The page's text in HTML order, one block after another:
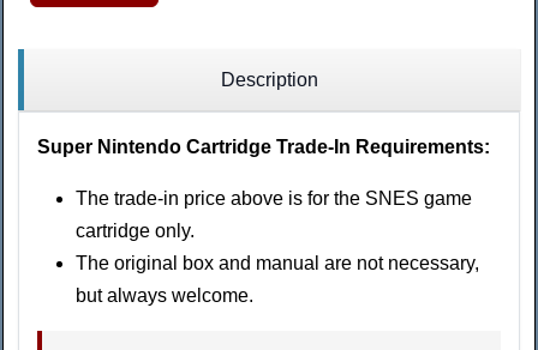
Description
Super Nintendo Cartridge Trade-In Requirements:
The trade-in price above is for the SNES game
cartridge only.
The original box and manual are not necessary,
but always welcome.